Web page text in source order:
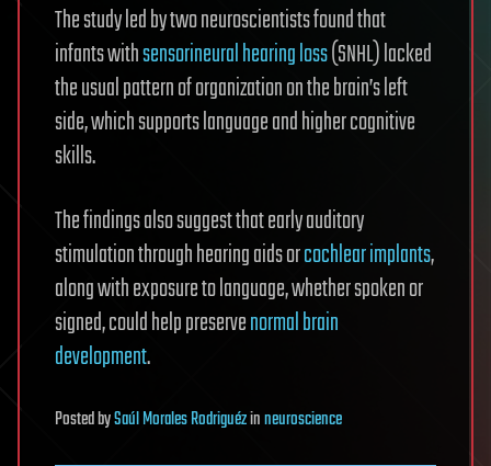
The study led by two neuroscientists found that
infants withsensorineural hearing loss(SNHL) lacked
the usual pattern of organization on the brain’s left
side, which supports language and higher cognitive
skills.
The findings also suggest that early auditory
stimulation through hearing aids orcochlear implants,
along with exposure to language, whether spoken or
signed, could help preservenormal brain
development.
PostedbySaúl Morales Rodriguézinneuroscience